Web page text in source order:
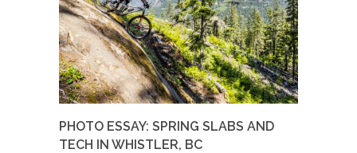
PHOTO ESSAY: SPRING SLABS AND
TECH IN WHISTLER, BC